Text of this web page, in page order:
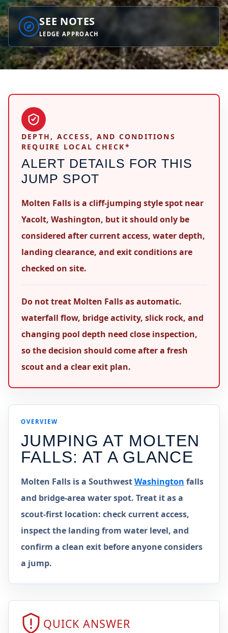
SEE NOTES
LEDGE APPROACH
DEPTH, ACCESS, AND CONDITIONS
REQUIRE LOCAL CHECK*
ALERT DETAILS FOR THIS
JUMP SPOT
Molten Falls is a cliff-jumping style spot near
Yacolt, Washington, but it should only be
considered after current access, water depth,
landing clearance, and exit conditions are
checked on site.
Do not treat Molten Falls as automatic.
waterfall flow, bridge activity, slick rock, and
changing pool depth need close inspection,
so the decision should come after a fresh
scout and a clear exit plan.
OVERVIEW
JUMPING AT MOLTEN
FALLS: AT A GLANCE
Molten Falls is a SouthwestWashington falls
and bridge-area water spot. Treat it as a
scout-first location: check current access,
inspect the landing from water level, and
confirm a clean exit before anyone considers
a jump.
QUICK ANSWER